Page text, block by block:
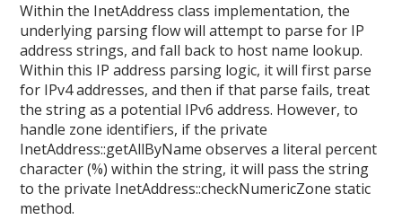
Within the InetAddress class implementation, the
underlying parsing flow will attempt to parse for IP
address strings, and fall back to host name lookup.
Within this IP address parsing logic, it will first parse
for IPv4 addresses, and then if that parse fails, treat
the string as a potential IPv6 address. However, to
handle zone identifiers, if the private
InetAddress::getAllByName observes a literal percent
character (%) within the string, it will pass the string
to the private InetAddress::checkNumericZone static
method.